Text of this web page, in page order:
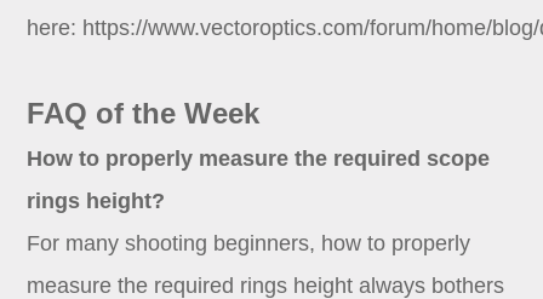
here: https://www.vectoroptics.com/forum/home/
FAQ of the Week
How to properly measure the required scope
rings height?
For many shooting beginners, how to properly
measure the required rings height always bothers